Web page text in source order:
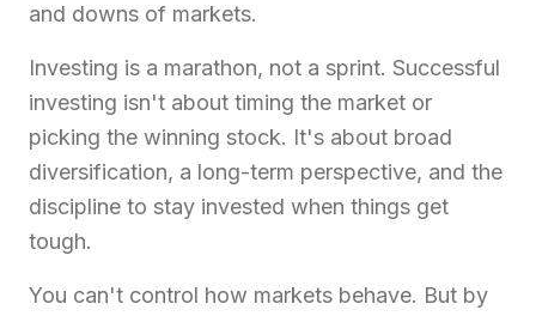
and downs of markets.
Investing is a marathon, not a sprint. Successful
investing isn't about timing the market or
picking the winning stock. It's about broad
diversification, a long-term perspective, and the
discipline to stay invested when things get
tough.
You can't control how markets behave. But by